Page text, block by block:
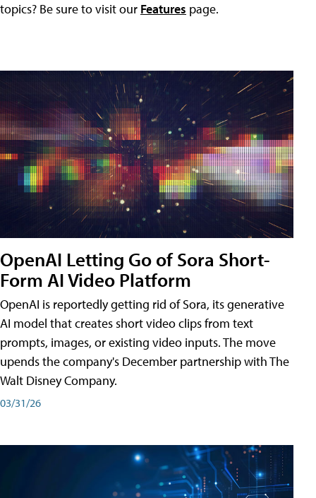
topics? Be sure to visit our Features page.
OpenAI Letting Go of Sora Short-
Form AI Video Platform
OpenAI is reportedly getting rid of Sora, its generative
AI model that creates short video clips from text
prompts, images, or existing video inputs. The move
upends the company's December partnership with The
Walt Disney Company.
03/31/26